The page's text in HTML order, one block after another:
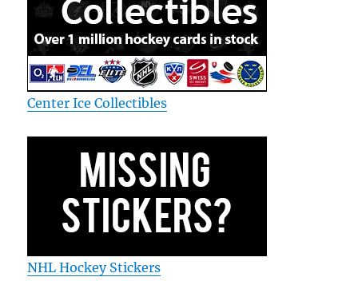
Center Ice Collectibles
NHL Hockey Stickers